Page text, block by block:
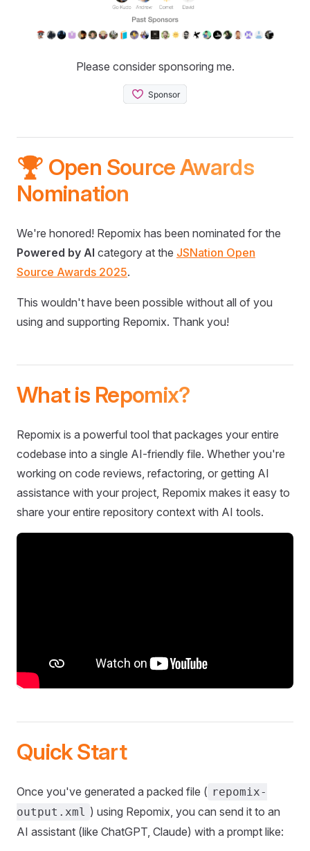
Please consider sponsoring me.
🏆 Open Source Awards
Nomination
We're honored! Repomix has been nominated for the
Powered by AI category at the JSNation Open
Source Awards 2025.
This wouldn't have been possible without all of you
using and supporting Repomix. Thank you!
What is Repomix?
Repomix is a powerful tool that packages your entire
codebase into a single AI-friendly file. Whether you're
working on code reviews, refactoring, or getting AI
assistance with your project, Repomix makes it easy to
share your entire repository context with AI tools.
Quick Start
Once you've generated a packed file ( repomix-
output.xml ) using Repomix, you can send it to an
AI assistant (like ChatGPT, Claude) with a prompt like: